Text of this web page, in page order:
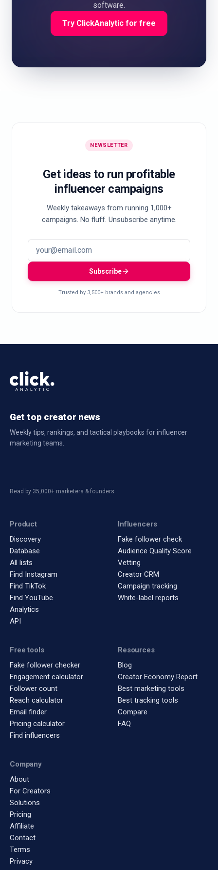
software.
Try ClickAnalytic for free
NEWSLETTER
Get ideas to run profitable
influencer campaigns
Weekly takeaways from running 1,000+
campaigns. No fluff. Unsubscribe anytime.
Subscribe
Trusted by 3,500+ brands and agencies
Get top creator news
Weekly tips, rankings, and tactical playbooks for influencer
marketing teams.
Read by 35,000+ marketers & founders
Product
Discovery
Database
All lists
Find Instagram
Find TikTok
Find YouTube
Analytics
API
Influencers
Fake follower check
Audience Quality Score
Vetting
Creator CRM
Campaign tracking
White-label reports
Free tools
Fake follower checker
Engagement calculator
Follower count
Reach calculator
Email finder
Pricing calculator
Find influencers
Resources
Blog
Creator Economy Report
Best marketing tools
Best tracking tools
Compare
FAQ
Company
About
For Creators
Solutions
Pricing
Affiliate
Contact
Terms
Privacy